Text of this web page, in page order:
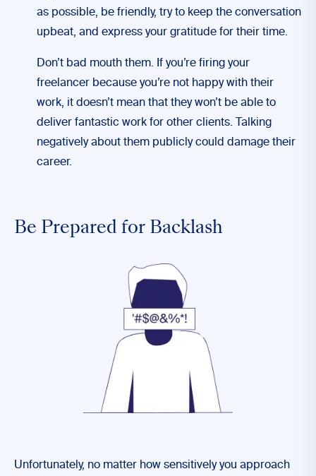
as possible, be friendly, try to keep the conversation
upbeat, and express your gratitude for their time.
Don’t bad mouth them. If you’re firing your
freelancer because you’re not happy with their
work, it doesn’t mean that they won’t be able to
deliver fantastic work for other clients. Talking
negatively about them publicly could damage their
career.
Be Prepared for Backlash
Unfortunately, no matter how sensitively you approach